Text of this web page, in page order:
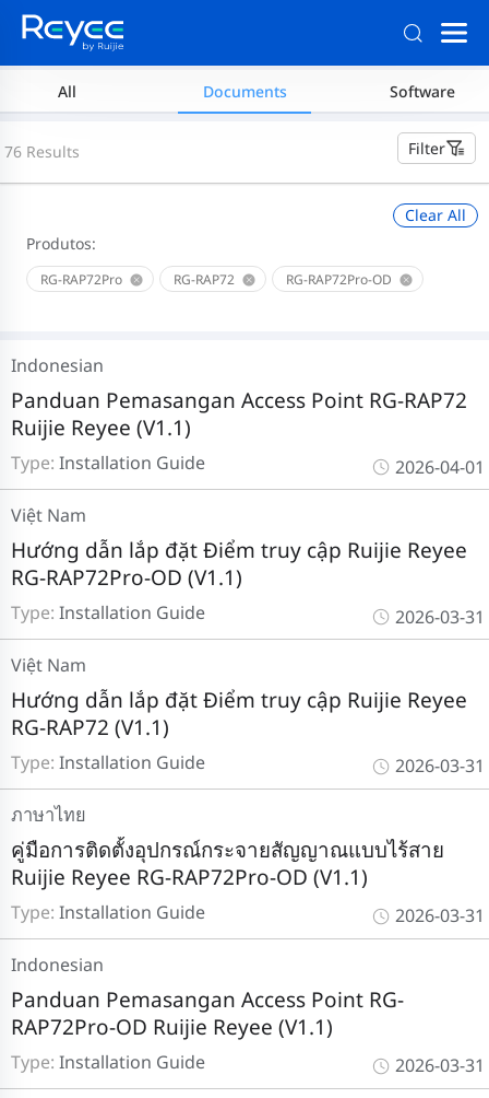
All Documents Software
Filter
76 Results
Produtos:
RG-RAP72Pro RG-RAP72 RG-RAP72Pro-OD
Clear All
Type: Installation Guide
Panduan Pemasangan Access Point RG-RAP72
Ruijie Reyee (V1.1)
Indonesian
2026-04-01
Type: Installation Guide
Hướng dẫn lắp đặt Điểm truy cập Ruijie Reyee
RG-RAP72Pro-OD (V1.1)
Việt Nam
2026-03-31
Type: Installation Guide
Hướng dẫn lắp đặt Điểm truy cập Ruijie Reyee
RG-RAP72 (V1.1)
Việt Nam
2026-03-31
Type: Installation Guide
คู่มือการติดตั้งอุปกรณ์กระจายสัญญาณแบบไร้สาย
Ruijie Reyee RG-RAP72Pro-OD (V1.1)
ภาษาไทย
2026-03-31
Type: Installation Guide
Panduan Pemasangan Access Point RG-
RAP72Pro-OD Ruijie Reyee (V1.1)
Indonesian
2026-03-31